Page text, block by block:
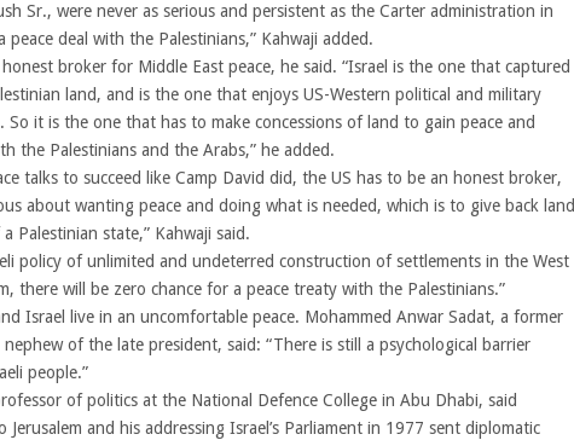
Sr., were never as serious and persistent as the Carter administration in
peace deal with the Palestinians,” Kahwaji added.
broker for Middle East peace, he said. “Israel is the one that captured
land, and is the one that enjoys US-Western political and military
it is the one that has to make concessions of land to gain peace and
the Palestinians and the Arabs,” he added.
talks to succeed like Camp David did, the US has to be an honest broker,
about wanting peace and doing what is needed, which is to give back land
Palestinian state,” Kahwaji said.
policy of unlimited and undeterred construction of settlements in the West
there will be zero chance for a peace treaty with the Palestinians.”
Israel live in an uncomfortable peace. Mohammed Anwar Sadat, a former
of the late president, said: “There is still a psychological barrier
people.”
of politics at the National Defence College in Abu Dhabi, said
Jerusalem and his addressing Israel’s Parliament in 1977 sent diplomatic